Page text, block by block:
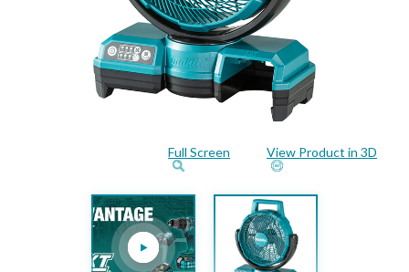
Full Screen View Product in 3D